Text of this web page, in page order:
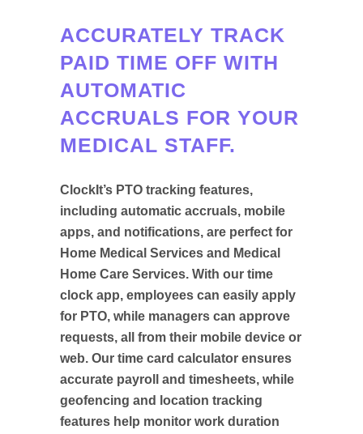
ACCURATELY TRACK
PAID TIME OFF WITH
AUTOMATIC
ACCRUALS FOR YOUR
MEDICAL STAFF.
ClockIt’s PTO tracking features,
including automatic accruals, mobile
apps, and notifications, are perfect for
Home Medical Services and Medical
Home Care Services. With our time
clock app, employees can easily apply
for PTO, while managers can approve
requests, all from their mobile device or
web. Our time card calculator ensures
accurate payroll and timesheets, while
geofencing and location tracking
features help monitor work duration